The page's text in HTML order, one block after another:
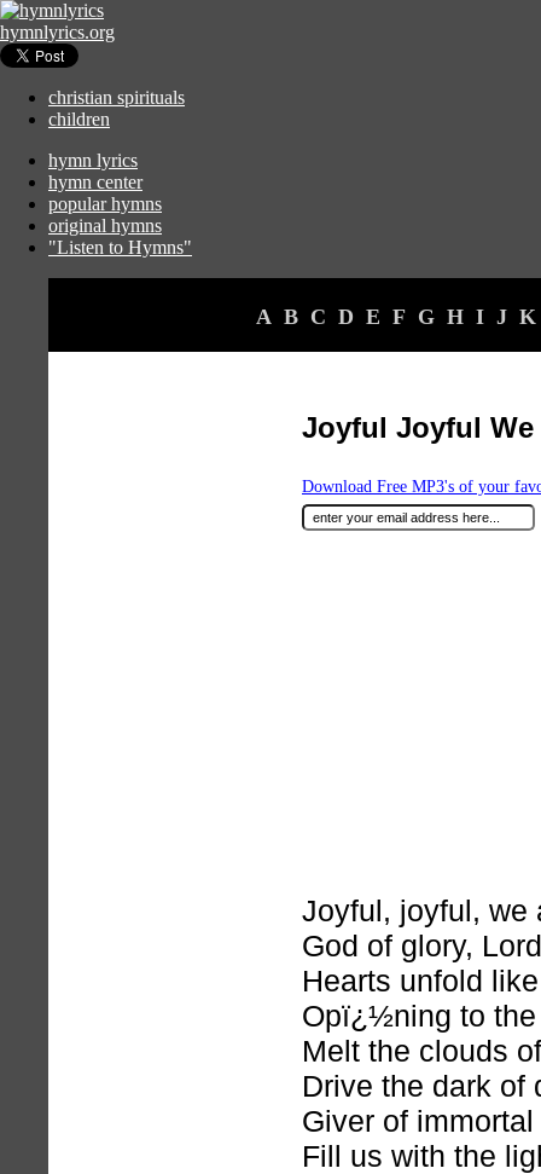
hymnlyrics.org
christian spirituals
children
hymn lyrics
hymn center
popular hymns
original hymns
"Listen to Hymns"
A B C D E F G H I J K
Joyful Joyful We
Download Free MP3's of your
Joyful, joyful, we
God of glory,
Hearts unfold
Opï¿½ning to
Melt the clouds
Drive the dark of
Giver of
Fill us with the